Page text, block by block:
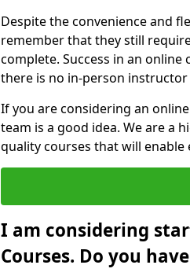
Despite the convenience and
remember that they still
complete. Success in an
there is no in-person
If you are considering an
team is a good idea. We are a
quality courses that will enable
I am considering
Courses. Do you